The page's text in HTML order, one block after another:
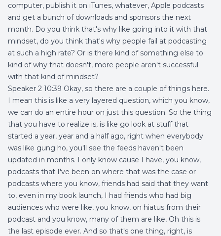
computer, publish it on iTunes, whatever, Apple podcasts
and get a bunch of downloads and sponsors the next
month. Do you think that's why like going into it with that
mindset, do you think that's why people fail at podcasting
at such a high rate? Or is there kind of something else to
kind of why that doesn't, more people aren't successful
with that kind of mindset?
Speaker 2 10:39 Okay, so there are a couple of things here.
I mean this is like a very layered question, which you know,
we can do an entire hour on just this question. So the thing
that you have to realize is, is like go look at stuff that
started a year, year and a half ago, right when everybody
was like gung ho, you'll see the feeds haven't been
updated in months. I only know cause I have, you know,
podcasts that I've been on where that was the case or
podcasts where you know, friends had said that they want
to, even in my book launch, I had friends who had big
audiences who were like, you know, on hiatus from their
podcast and you know, many of them are like, Oh this is
the last episode ever. And so that's one thing, right, is